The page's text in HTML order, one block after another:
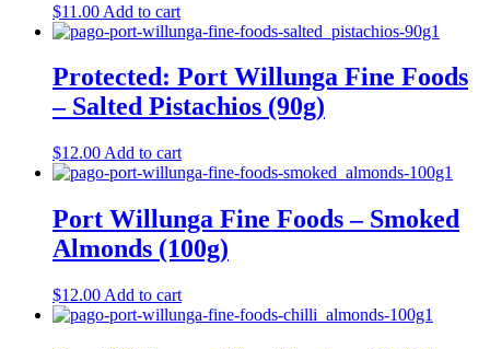
$11.00 Add to cart
Protected: Port Willunga Fine Foods
– Salted Pistachios (90g)
$12.00 Add to cart
Port Willunga Fine Foods – Smoked
Almonds (100g)
$12.00 Add to cart